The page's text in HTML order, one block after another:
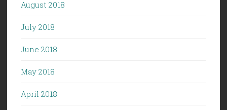
August 2018
July 2018
June 2018
May 2018
April 2018